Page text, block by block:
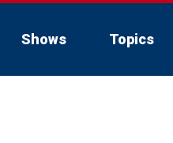
Shows Topics